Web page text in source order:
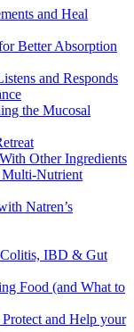
and Heal
Better Absorption
and Responds
the Mucosal
Other Ingredients
Nutrient
Natren’s
Colitis, IBD & Gut
Food (and What to
and Help your